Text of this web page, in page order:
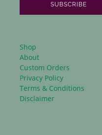
SUBSCRIBE
Shop
About
Custom Orders
Privacy Policy
Terms & Conditions
Disclaimer